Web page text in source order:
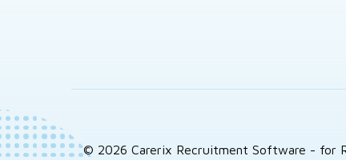
© 2026 Carerix Recruitment Software - for